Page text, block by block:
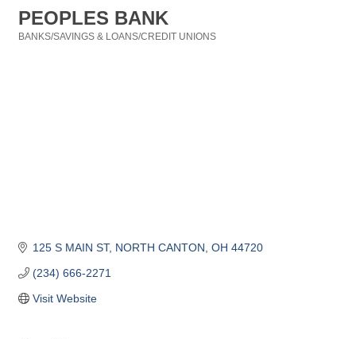
PEOPLES BANK
BANKS/SAVINGS & LOANS/CREDIT UNIONS
125 S MAIN ST NORTH CANTON OH 44720
(234) 666-2271
Visit Website